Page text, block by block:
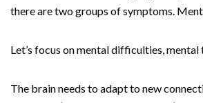
there are two groups of symptoms.
Let’s focus on mental difficulties,
The brain needs to adapt to new